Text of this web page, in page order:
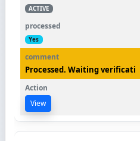
ACTIVE
Yes
Processed. Waiting verificati
View